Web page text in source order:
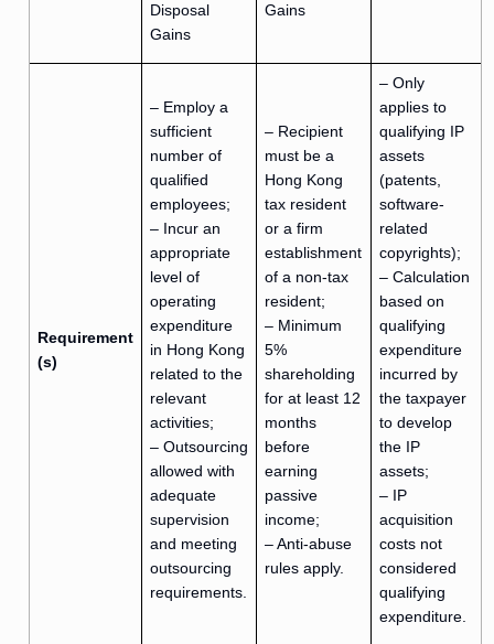
Disposal
Gains
Gains
Requirement
(s)
– Employ a
sufficient
number of
qualified
employees;
– Incur an
appropriate
level of
operating
expenditure
in Hong Kong
related to the
relevant
activities;
– Outsourcing
allowed with
adequate
supervision
and meeting
outsourcing
requirements.
– Recipient
must be a
Hong Kong
tax resident
or a firm
establishment
of a non-tax
resident;
– Minimum
5%
shareholding
for at least 12
months
before
earning
passive
income;
– Anti-abuse
rules apply.
– Only
applies to
qualifying IP
assets
(patents,
software-
related
copyrights);
– Calculation
based on
qualifying
expenditure
incurred by
the taxpayer
to develop
the IP
assets;
– IP
acquisition
costs not
considered
qualifying
expenditure.